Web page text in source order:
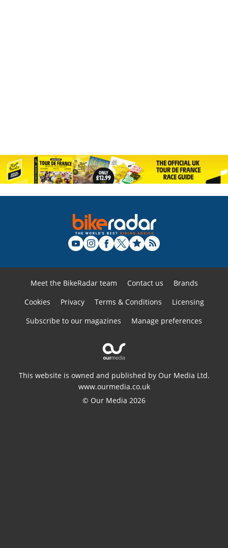
Meet the BikeRadar team Contact us
Brands
Cookies
Privacy Terms & Conditions
Licensing
Subscribe to our magazines
Manage preferences
This website is owned and published by Our Media Ltd.
www.ourmedia.co.uk
© Our Media 2026